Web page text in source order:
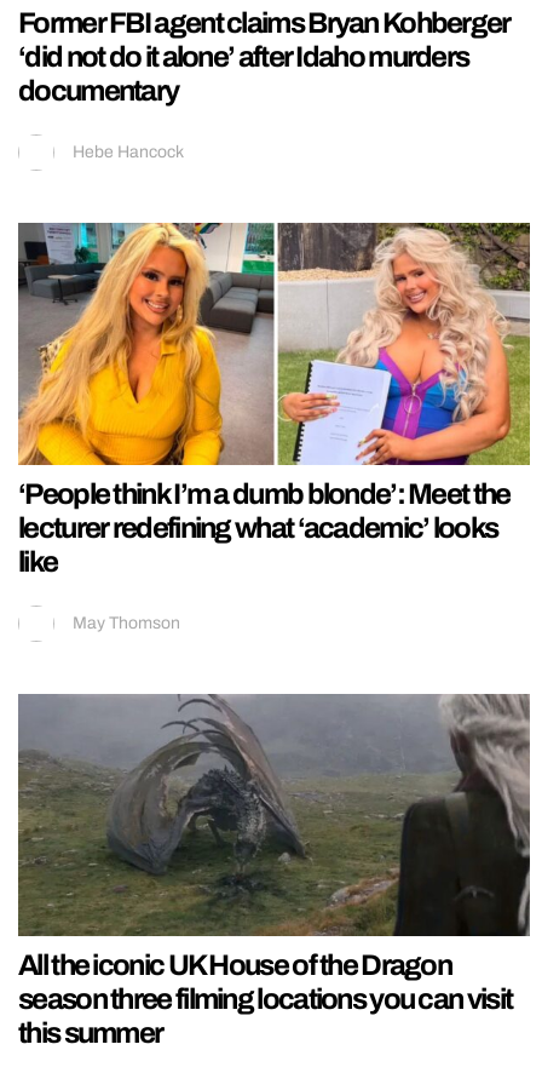
Former FBI agent claims Bryan Kohberger
‘did not do it alone’ after Idaho murders
documentary
Hebe Hancock
‘People think I’m a dumb blonde’: Meet the
lecturer redefining what ‘academic’ looks
like
May Thomson
All the iconic UK House of the Dragon
season three filming locations you can visit
this summer